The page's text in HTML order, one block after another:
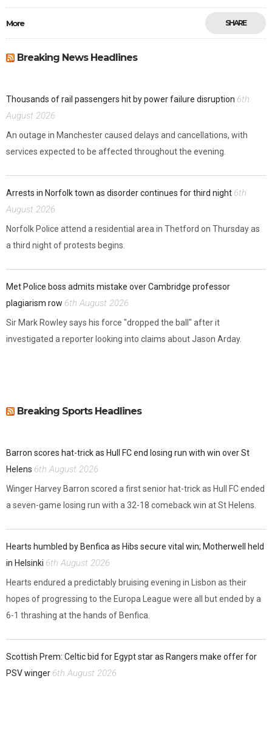
More SHARE
Breaking News Headlines
Thousands of rail passengers hit by power failure disruption 6th
August 2026
An outage in Manchester caused delays and cancellations, with
services expected to be affected throughout the evening.
Arrests in Norfolk town as disorder continues for third night 6th
August 2026
Norfolk Police attend a residential area in Thetford on Thursday as
a third night of protests begins.
Met Police boss admits mistake over Cambridge professor
plagiarism row 6th August 2026
Sir Mark Rowley says his force "dropped the ball" after it
investigated a reporter looking into claims about Jason Arday.
Breaking Sports Headlines
Barron scores hat-trick as Hull FC end losing run with win over St
Helens 6th August 2026
Winger Harvey Barron scored a first senior hat-trick as Hull FC ended
a seven-game losing run with a 32-18 comeback win at St Helens.
Hearts humbled by Benfica as Hibs secure vital win; Motherwell held
in Helsinki 6th August 2026
Hearts endured a predictably bruising evening in Lisbon as their
hopes of progressing to the Europa League were all but ended by a
6-1 thrashing at the hands of Benfica.
Scottish Prem: Celtic bid for Egypt star as Rangers make offer for
PSV winger 6th August 2026